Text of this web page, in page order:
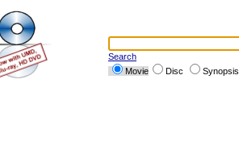
Search
Movie
Disc Synopsis